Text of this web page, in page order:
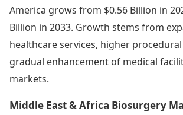
America grows from $0.56 Billion in
Billion in 2033. Growth stems from
healthcare services, higher
gradual enhancement of medical
markets.
Middle East & Africa Biosurgery